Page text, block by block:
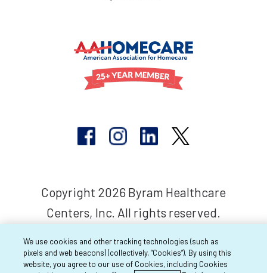
Copyright 2026 Byram Healthcare
Centers, Inc. All rights reserved.
We use cookies and other tracking technologies (such as
pixels and web beacons) (collectively, “Cookies”). By using this
website, you agree to our use of Cookies, including Cookies